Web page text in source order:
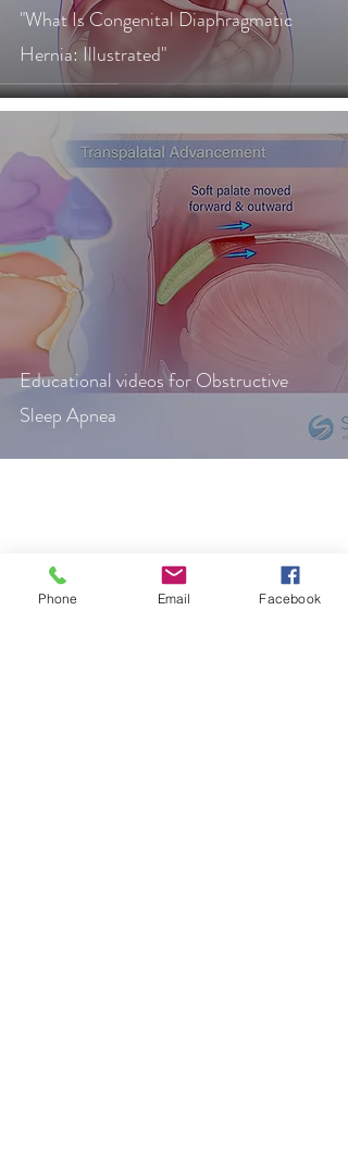
"What Is Congenital Diaphragmatic
Hernia: Illustrated"
Educational videos for Obstructive
Sleep Apnea
Phone Email Facebook